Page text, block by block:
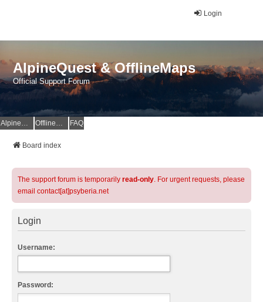
Login
AlpineQuest & OfflineMaps
Official Support Forum
AlpineQuest Website OfflineMaps Website FAQ
Board index
The support forum is temporarily read-only. For urgent requests, please
email contact[at]psyberia.net
Login
Username:
Password: